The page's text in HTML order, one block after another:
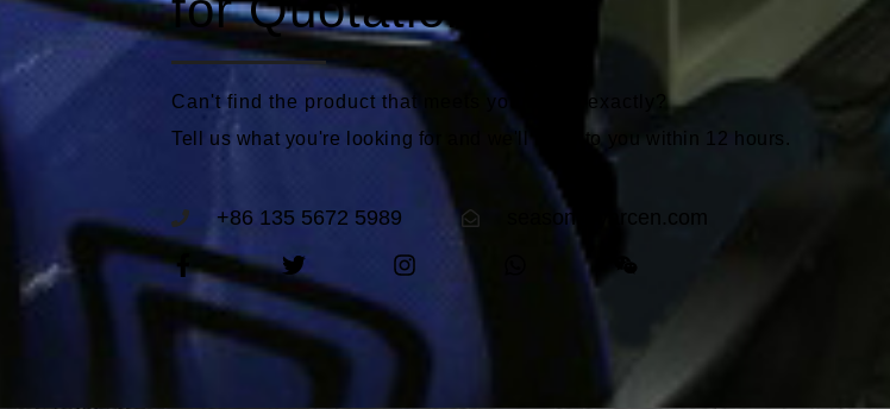
Can't find the product that meets your need exactly?
Tell us what you're looking for and we'll reply to you within 12 hours.
+86 135 5672 5989 season@yarcen.com